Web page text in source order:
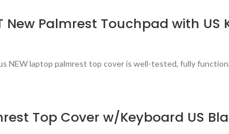
New Palmrest Touchpad with US
NEW laptop palmrest top cover is well-tested, fully
Top Cover w/Keyboard US